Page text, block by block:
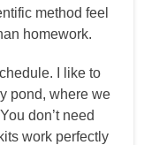
method feel
homework.
I like to
pond, where we
don’t need
work perfectly